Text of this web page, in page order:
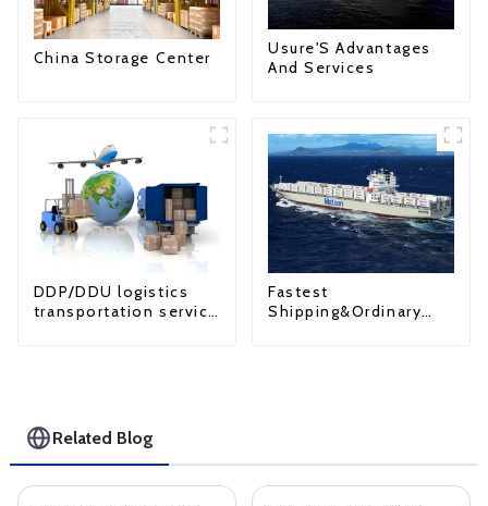
China Storage Center
Usure'S Advantages
And Services
DDP/DDU logistics
transportation service
Fastest
Shipping&Ordinary
Related Blog